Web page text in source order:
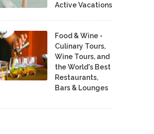
Active Vacations
Food & Wine -
Culinary Tours,
Wine Tours, and
the World's Best
Restaurants,
Bars & Lounges